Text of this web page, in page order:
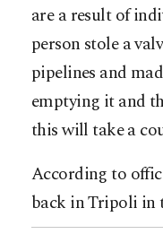
are a result of
person stole a
pipelines and
emptying it and
this will take a
According to
back in Tripoli in